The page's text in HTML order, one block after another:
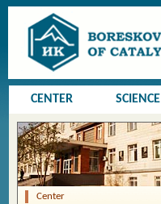
CENTER SCIENCE
Center